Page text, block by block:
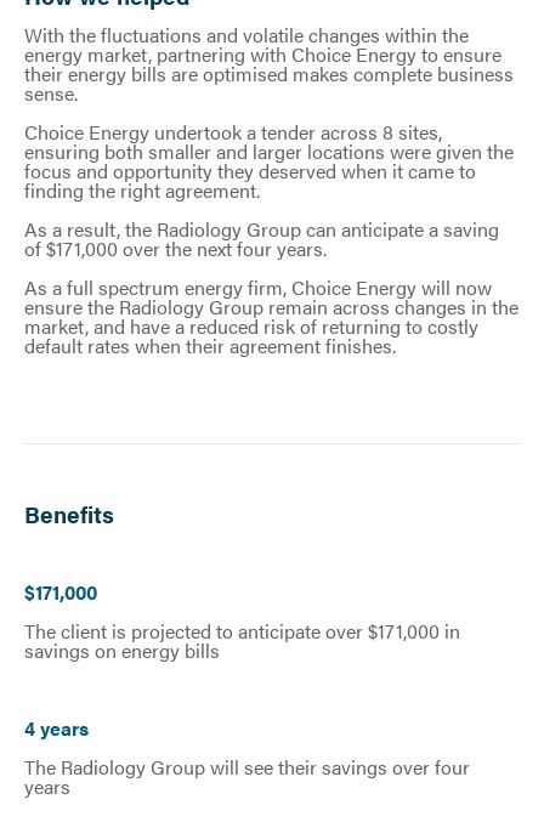
With the fluctuations and volatile changes within the
energy market, partnering with Choice Energy to ensure
their energy bills are optimised makes complete business
sense.
Choice Energy undertook a tender across 8 sites,
ensuring both smaller and larger locations were given the
focus and opportunity they deserved when it came to
finding the right agreement.
As a result, the Radiology Group can anticipate a saving
of $171,000 over the next four years.
As a full spectrum energy firm, Choice Energy will now
ensure the Radiology Group remain across changes in the
market, and have a reduced risk of returning to costly
default rates when their agreement finishes.
Benefits
$171,000
The client is projected to anticipate over $171,000 in
savings on energy bills
4 years
The Radiology Group will see their savings over four
years